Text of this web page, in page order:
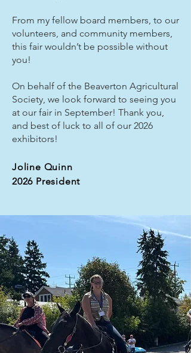
From my fellow board members, to our
volunteers, and community members,
this fair wouldn’t be possible without
you!
On behalf of the Beaverton Agricultural
Society, we look forward to seeing you
at our fair in September! Thank you,
and best of luck to all of our 2026
exhibitors!
Joline Quinn
2026 President